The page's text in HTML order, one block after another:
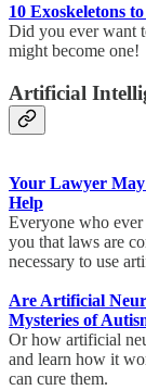
10 Exoskeletons
Did you ever want
might become one!
Artificial
Your Lawyer
Help
Everyone who ever
you that laws are
necessary to use
Are Artificial
Mysteries of
Or how artificial
and learn how it
can cure them.